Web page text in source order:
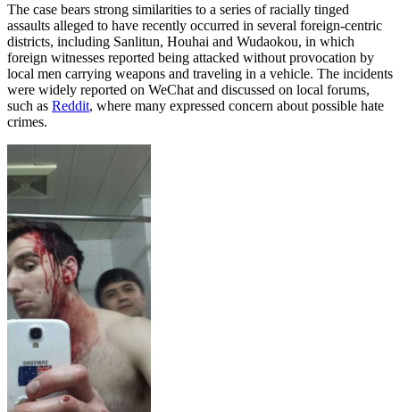
The case bears strong similarities to a series of racially tinged
assaults alleged to have recently occurred in several foreign-centric
districts, including Sanlitun, Houhai and Wudaokou, in which
foreign witnesses reported being attacked without provocation by
local men carrying weapons and traveling in a vehicle. The incidents
were widely reported on WeChat and discussed on local forums,
such as Reddit, where many expressed concern about possible hate
crimes.